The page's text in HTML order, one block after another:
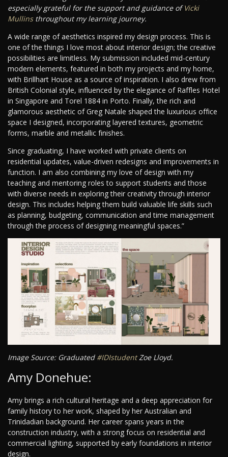
especially grateful for the support and guidance ofVicki
Mullinsthroughout my learning journey.
A wide range of aesthetics inspired my design process. This is
one of the things I love most about interior design; the creative
possibilities are limitless. My submission included mid-century
modern elements, featured in both my projects and my home,
with Brillhart House as a source of inspiration. I also drew from
British Colonial style, influenced by the elegance of Raffles Hotel
in Singapore and Torel 1884 in Porto. Finally, the rich and
glamorous aesthetic of Greg Natale shaped the luxurious office
space I designed, incorporating layered textures, geometric
forms, marble and metallic finishes.
Since graduating, I have worked with private clients on
residential updates, value-driven redesigns and improvements in
function. I am also combining my love of design with my
teaching and mentoring roles to support students and those
with diverse needs in exploring their creativity through interior
design. This includes helping them build valuable life skills such
as planning, budgeting, communication and time management
through the process of designing meaningful spaces.”
Image Source: Graduated #IDIstudentZoe Lloyd.
Amy Donehue:
Amy brings a rich cultural heritage and a deep appreciation for
family history to her work, shaped by her Australian and
Trinidadian background. Her career spans years in the
construction industry, with a strong focus on residential and
commercial lighting, supported by early foundations in interior
design.